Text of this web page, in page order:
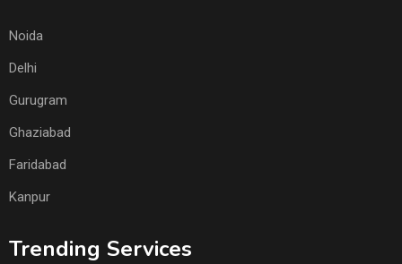
Noida
Delhi
Gurugram
Ghaziabad
Faridabad
Kanpur
Trending Services